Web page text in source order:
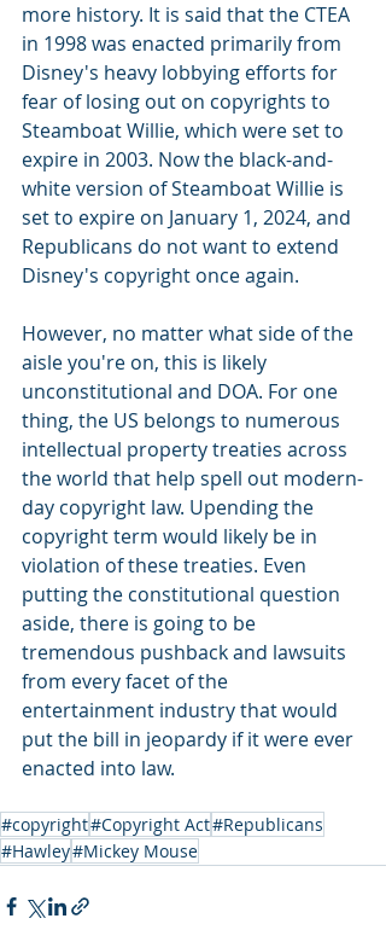
more history. It is said that the CTEA
in 1998 was enacted primarily from
Disney's heavy lobbying efforts for
fear of losing out on copyrights to
Steamboat Willie, which were set to
expire in 2003. Now the black-and-
white version of Steamboat Willie is
set to expire on January 1, 2024, and
Republicans do not want to extend
Disney's copyright once again.
However, no matter what side of the
aisle you're on, this is likely
unconstitutional and DOA. For one
thing, the US belongs to numerous
intellectual property treaties across
the world that help spell out modern-
day copyright law. Upending the
copyright term would likely be in
violation of these treaties. Even
putting the constitutional question
aside, there is going to be
tremendous pushback and lawsuits
from every facet of the
entertainment industry that would
put the bill in jeopardy if it were ever
enacted into law.
#copyright#Copyright Act#Republicans
#Hawley#Mickey Mouse